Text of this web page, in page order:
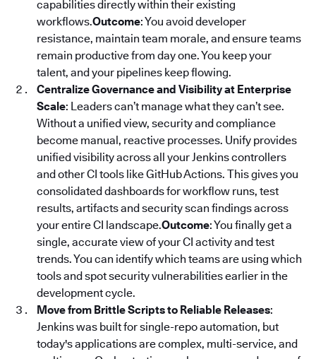
capabilities directly within their existing
workflows.Outcome: You avoid developer
resistance, maintain team morale, and ensure teams
remain productive from day one. You keep your
talent, and your pipelines keep flowing.
Centralize Governance and Visibility at Enterprise
Scale: Leaders can’t manage what they can’t see.
Without a unified view, security and compliance
become manual, reactive processes. Unify provides
unified visibility across all your Jenkins controllers
and other CI tools like GitHub Actions. This gives you
consolidated dashboards for workflow runs, test
results, artifacts and security scan findings across
your entire CI landscape.Outcome: You finally get a
single, accurate view of your CI activity and test
trends. You can identify which teams are using which
tools and spot security vulnerabilities earlier in the
development cycle.
Move from Brittle Scripts to Reliable Releases:
Jenkins was built for single-repo automation, but
today's applications are complex, multi-service, and